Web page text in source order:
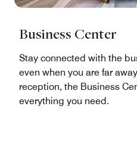
Business Center
Stay connected with the
even when you are far
reception, the Business
everything you need.